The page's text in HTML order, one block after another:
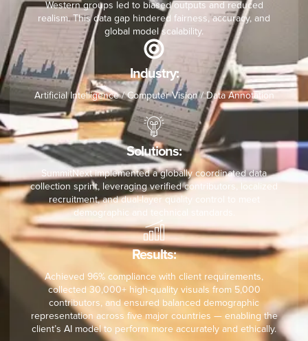
Western groups led to biased outputs and reduced
realism. This data gap hindered fairness, accuracy, and
global model scalability.
Industry:
Artificial Intelligence / Computer Vision / Data Annotation
Solutions:
SummitNext implemented a globally coordinated data
collection sprint, leveraging verified contributors, localized
recruitment, and dual-layer quality control to meet
demographic and technical standards.
Results:
Achieved 96% compliance with client requirements,
collected 30,000+ high-quality visuals from 5,000
contributors, and ensured balanced demographic
representation across five major countries — enabling the
client’s AI model to perform more accurately and ethically.